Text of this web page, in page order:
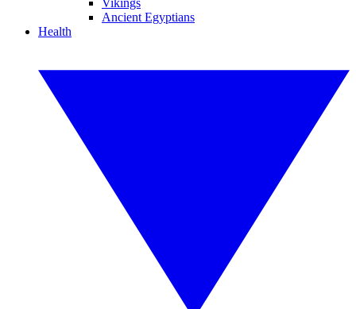
Vikings
Ancient Egyptians
Health